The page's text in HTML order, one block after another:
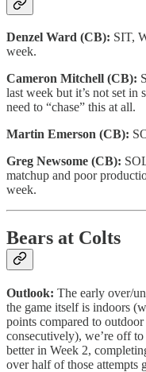
Denzel Ward (CB): SIT,
week.
Cameron Mitchell (CB):
last week but it’s not set in
need to “chase” this at all.
Martin Emerson (CB):
Greg Newsome (CB):
matchup and poor
week.
Bears at Colts
Outlook: The early over/
the game itself is indoors
points compared to outdoor
consecutively), we’re off
better in Week 2,
over half of those attempts